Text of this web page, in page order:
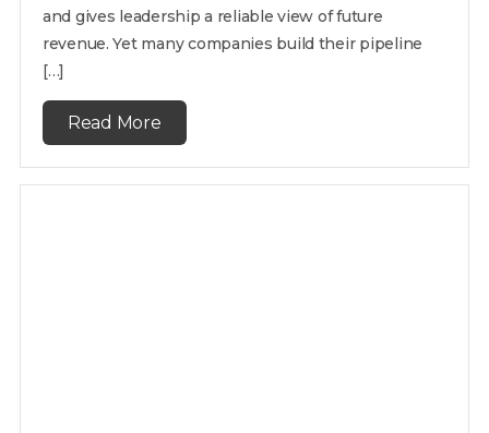
and gives leadership a reliable view of future
revenue. Yet many companies build their pipeline
[…]
Read More